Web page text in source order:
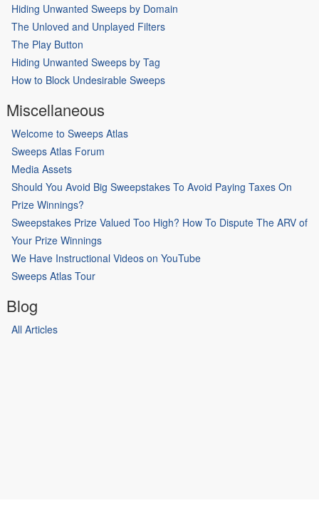
Hiding Unwanted Sweeps by Domain
The Unloved and Unplayed Filters
The Play Button
Hiding Unwanted Sweeps by Tag
How to Block Undesirable Sweeps
Miscellaneous
Welcome to Sweeps Atlas
Sweeps Atlas Forum
Media Assets
Should You Avoid Big Sweepstakes To Avoid Paying Taxes On
Prize Winnings?
Sweepstakes Prize Valued Too High? How To Dispute The ARV of
Your Prize Winnings
We Have Instructional Videos on YouTube
Sweeps Atlas Tour
Blog
All Articles